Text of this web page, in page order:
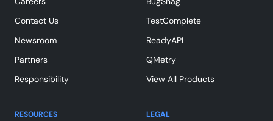
Contact Us
Newsroom
Partners
Responsibility
RESOURCES
TestComplete
ReadyAPI
QMetry
View All Products
LEGAL